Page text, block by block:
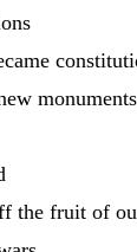
monuments
the fruit of